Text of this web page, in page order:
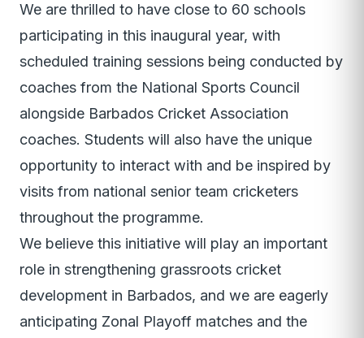
We are thrilled to have close to 60 schools
participating in this inaugural year, with
scheduled training sessions being conducted by
coaches from the National Sports Council
alongside Barbados Cricket Association
coaches. Students will also have the unique
opportunity to interact with and be inspired by
visits from national senior team cricketers
throughout the programme.
We believe this initiative will play an important
role in strengthening grassroots cricket
development in Barbados, and we are eagerly
anticipating Zonal Playoff matches and the